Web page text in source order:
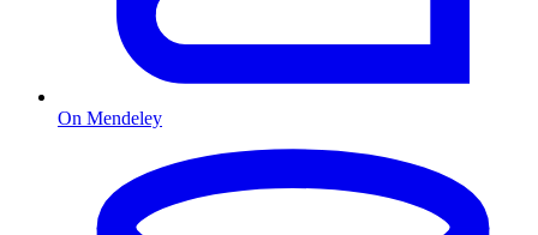
On Mendeley